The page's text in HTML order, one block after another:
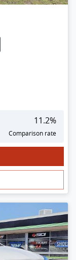
11.2%
Comparison rate